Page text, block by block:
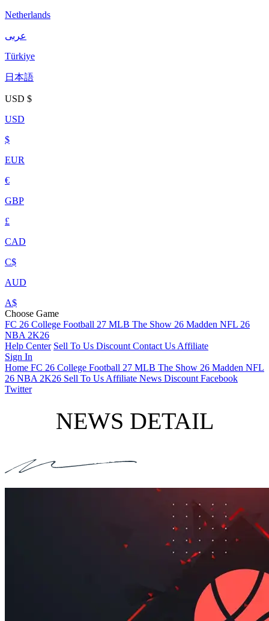
Netherlands
عربى
Türkiye
日本語
USD $
USD
$
EUR
€
GBP
£
CAD
C$
AUD
A$
Choose Game
FC 26 College Football 27 MLB The Show 26 Madden NFL 26
NBA 2K26
Help Center Sell To Us Discount Contact Us Affiliate
Sign In
Home FC 26 College Football 27 MLB The Show 26 Madden NFL
26 NBA 2K26 Sell To Us Affiliate News Discount Facebook
Twitter
NEWS DETAIL